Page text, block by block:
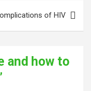
of HIV
and how to